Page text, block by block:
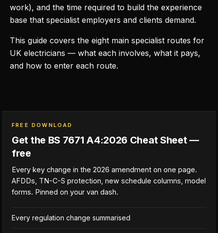
work), and the time required to build the experience
base that specialist employers and clients demand.
This guide covers the eight main specialist routes for
UK electricians — what each involves, what it pays,
and how to enter each route.
FREE DOWNLOAD
Get the BS 7671 A4:2026 Cheat Sheet —
free
Every key change in the 2026 amendment on one page.
AFDDs, TN-C-S protection, new schedule columns, model
forms. Pinned on your van dash.
Every regulation change summarised